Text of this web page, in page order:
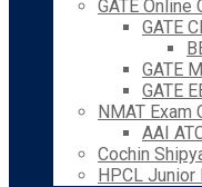
GATE Online
GATE
GATE
GATE
NMAT Exam
AAI
Cochin
HPCL Junior